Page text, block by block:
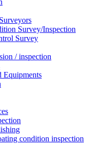
Survey/Inspection
Survey
/ inspection
Equipments
condition inspection